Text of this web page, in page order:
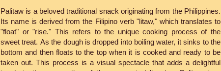
Palitaw is a beloved traditional snack originating from the Philippines.
Its name is derived from the Filipino verb "litaw," which translates to
"float" or "rise." This refers to the unique cooking process of the
sweet treat. As the dough is dropped into boiling water, it sinks to the
bottom and then floats to the top when it is cooked and ready to be
taken out. This process is a visual spectacle that adds a delightful